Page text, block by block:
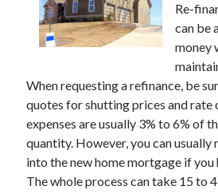
Archives
November 2022
September 2022
August 2022
July 2022
June 2022
May 2022
April 2022
Re-
can be
money
When requesting a refinance, be
quotes for shutting prices and rate
expenses are usually 3% to 6% of
quantity. However, you can
into the new home mortgage if you
The whole process can take 15 to